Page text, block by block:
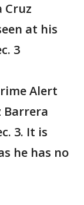
Cruz
at his
3
Alert
Barrera
3. It is
he has no